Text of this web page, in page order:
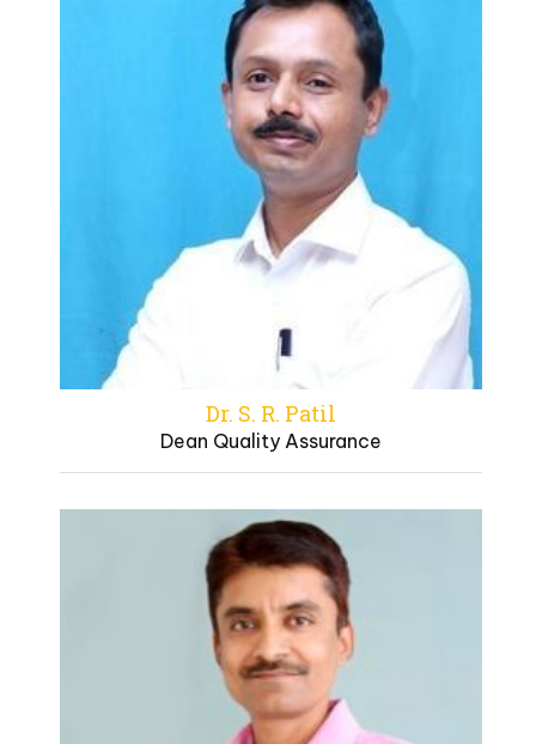
Dr. S. R. Patil
Dean Quality Assurance